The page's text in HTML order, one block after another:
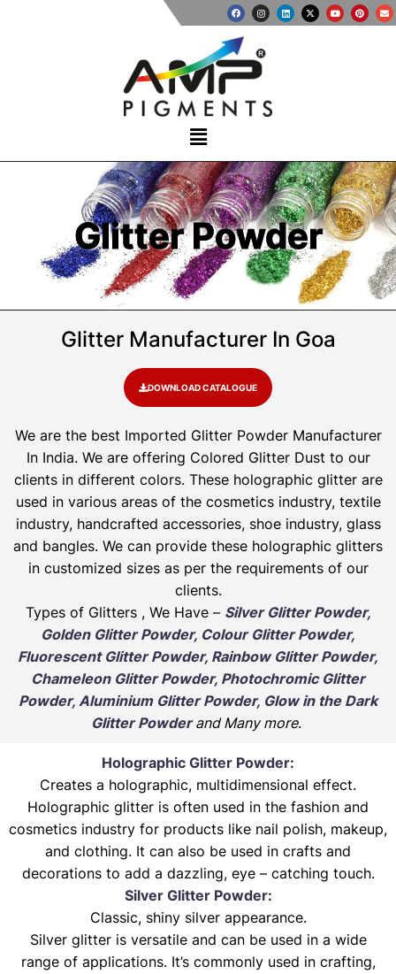
Glitter Powder
Glitter Manufacturer In Goa
DOWNLOAD CATALOGUE
We are the best Imported Glitter Powder Manufacturer
In India. We are offering Colored Glitter Dust to our
clients in different colors. These holographic glitter are
used in various areas of the cosmetics industry, textile
industry, handcrafted accessories, shoe industry, glass
and bangles. We can provide these holographic glitters
in customized sizes as per the requirements of our
clients.
Types of Glitters , We Have – Silver Glitter Powder,
Golden Glitter Powder, Colour Glitter Powder,
Fluorescent Glitter Powder, Rainbow Glitter Powder,
Chameleon Glitter Powder, Photochromic Glitter
Powder, Aluminium Glitter Powder, Glow in the Dark
Glitter Powderand Many more.
Holographic Glitter Powder:
Creates a holographic, multidimensional effect.
Holographic glitter is often used in the fashion and
cosmetics industry for products like nail polish, makeup,
and clothing. It can also be used in crafts and
decorations to add a dazzling, eye – catching touch.
Silver Glitter Powder:
Classic, shiny silver appearance.
Silver glitter is versatile and can be used in a wide
range of applications. It’s commonly used in crafting,